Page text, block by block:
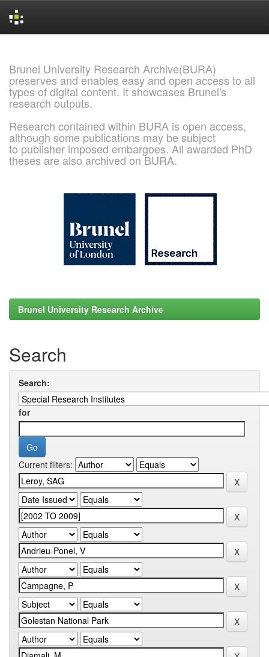
Brunel University Research Archive(BURA)
preserves and enables easy and open access to all
types of digital content. It showcases Brunel's
research outputs.
Research contained within BURA is open access,
although some publications may be subject
to publisher imposed embargoes. All awarded PhD
theses are also archived on BURA.
Brunel University Research Archive
Search
Search:
for
Current filters: